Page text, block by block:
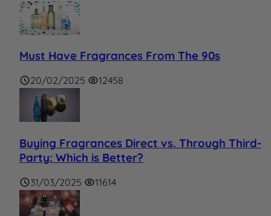
Must Have Fragrances From The 90s
20/02/2025 12458
Buying Fragrances Direct vs. Through Third-
Party: Which is Better?
31/03/2025 11614